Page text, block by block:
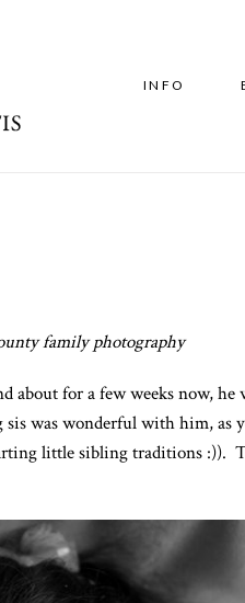
INFO
family photography
about for a few weeks now,
was wonderful with him, as
little sibling traditions :)).